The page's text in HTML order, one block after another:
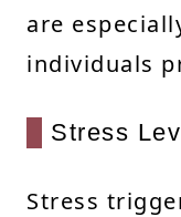
are
individuals
Stress
Stress